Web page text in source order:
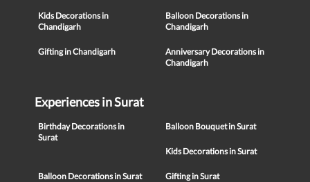
Kids Decorations in
Chandigarh
Balloon Decorations in
Chandigarh
Gifting in Chandigarh
Anniversary Decorations in
Chandigarh
Experiences in Surat
Birthday Decorations in
Surat
Balloon Bouquet in Surat
Kids Decorations in Surat
Balloon Decorations in Surat Gifting in Surat